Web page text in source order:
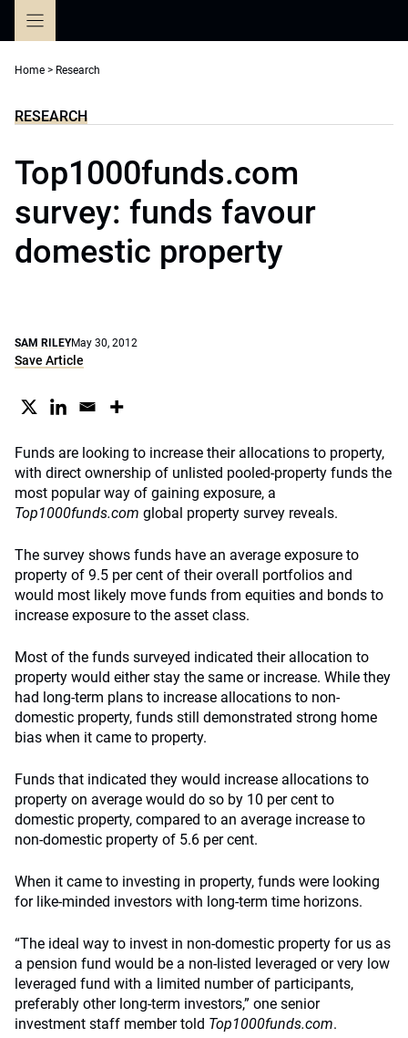
Home > Research
RESEARCH
Top1000funds.com
survey: funds favour
domestic property
SAM RILEYMay 30, 2012
Save Article
Funds are looking to increase their allocations to property,
with direct ownership of unlisted pooled-property funds the
most popular way of gaining exposure, a
Top1000funds.com global property survey reveals.
The survey shows funds have an average exposure to
property of 9.5 per cent of their overall portfolios and
would most likely move funds from equities and bonds to
increase exposure to the asset class.
Most of the funds surveyed indicated their allocation to
property would either stay the same or increase. While they
had long-term plans to increase allocations to non-
domestic property, funds still demonstrated strong home
bias when it came to property.
Funds that indicated they would increase allocations to
property on average would do so by 10 per cent to
domestic property, compared to an average increase to
non-domestic property of 5.6 per cent.
When it came to investing in property, funds were looking
for like-minded investors with long-term time horizons.
“The ideal way to invest in non-domestic property for us as
a pension fund would be a non-listed leveraged or very low
leveraged fund with a limited number of participants,
preferably other long-term investors,” one senior
investment staff member told Top1000funds.com.